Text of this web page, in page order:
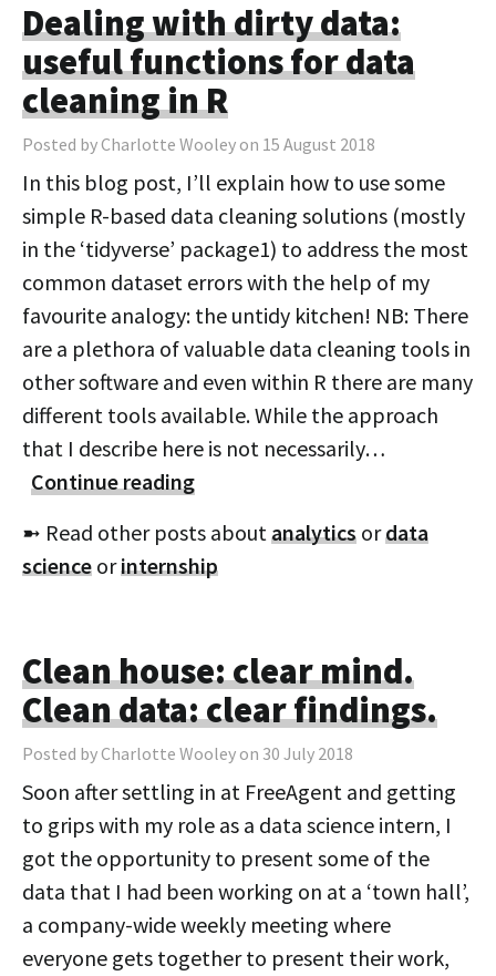
Dealing with dirty data:
useful functions for data
cleaning in R
Posted by Charlotte Wooley on 15 August 2018
In this blog post, I’ll explain how to use some
simple R-based data cleaning solutions (mostly
in the ‘tidyverse’ package1) to address the most
common dataset errors with the help of my
favourite analogy: the untidy kitchen! NB: There
are a plethora of valuable data cleaning tools in
other software and even within R there are many
different tools available. While the approach
that I describe here is not necessarily…
Continue reading
➼ Read other posts aboutanalytics ordata
science orinternship
Clean house: clear mind.
Clean data: clear findings.
Posted by Charlotte Wooley on 30 July 2018
Soon after settling in at FreeAgent and getting
to grips with my role as a data science intern, I
got the opportunity to present some of the
data that I had been working on at a ‘town hall’,
a company-wide weekly meeting where
everyone gets together to present their work,